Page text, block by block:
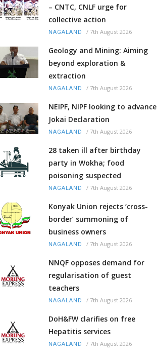
– CNTC, CNLF urge for
collective action
NAGALAND / 7th August 2026
Geology and Mining: Aiming
beyond exploration &
extraction
NAGALAND / 7th August 2026
NEIPF, NIPF looking to advance
Jokai Declaration
NAGALAND / 7th August 2026
28 taken ill after birthday
party in Wokha; food
poisoning suspected
NAGALAND / 7th August 2026
Konyak Union rejects ‘cross-
border’ summoning of
business owners
NAGALAND / 7th August 2026
NNQF opposes demand for
regularisation of guest
teachers
NAGALAND / 7th August 2026
DoH&FW clarifies on free
Hepatitis services
NAGALAND / 7th August 2026